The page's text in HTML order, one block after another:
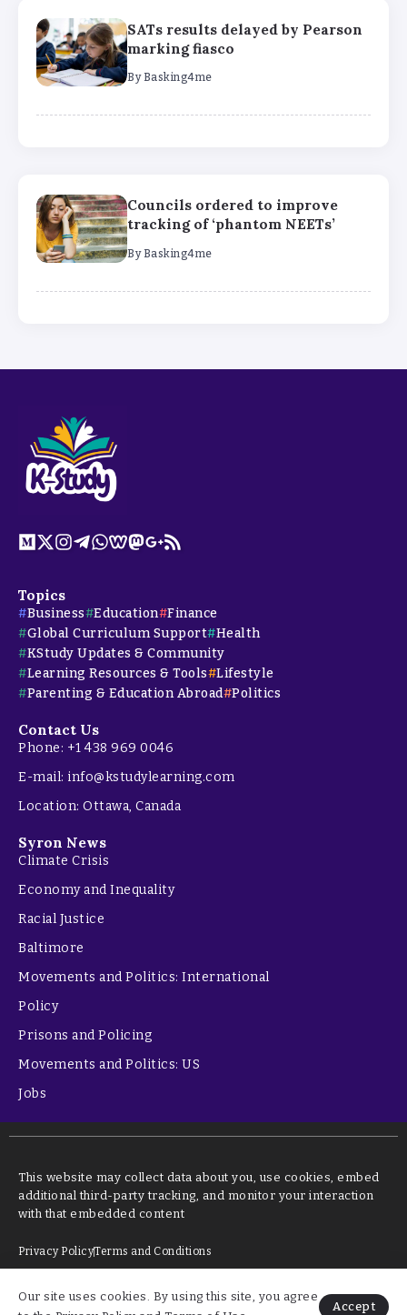
SATs results delayed by Pearson
marking fiasco
By Basking4me
Councils ordered to improve
tracking of ‘phantom NEETs’
By Basking4me
Topics
Business Education Finance
Global Curriculum Support Health
KStudy Updates & Community
Learning Resources & Tools
Lifestyle
Parenting & Education Abroad Politics
Contact Us
Phone: +1 438 969 0046
E-mail: info@kstudylearning.com
Location: Ottawa, Canada
Syron News
Climate Crisis
Economy and Inequality
Racial Justice
Baltimore
Movements and Politics: International
Policy
Prisons and Policing
Movements and Politics: US
Jobs
This website may collect data about you, use cookies, embed
additional third-party tracking, and monitor your interaction
with that embedded content
Privacy PolicyTerms and Conditions
©2026 kstudy learning
Our site uses cookies. By using this site, you agree
Accept